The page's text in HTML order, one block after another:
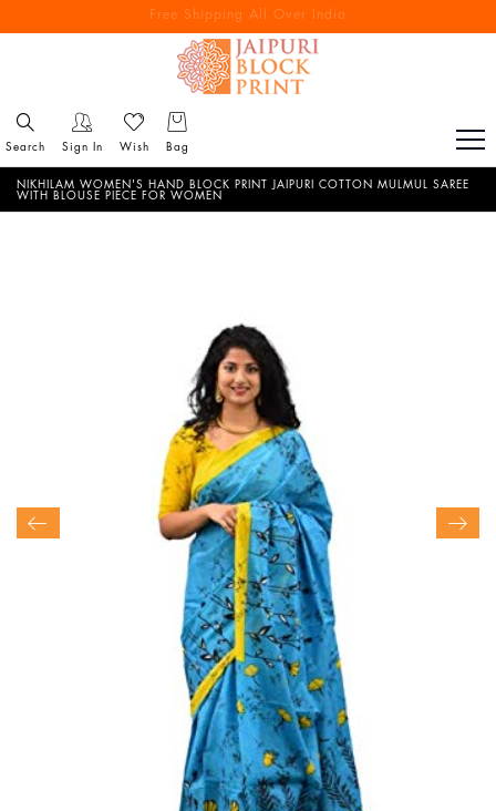
Free Shipping All Over India
Reach out via call/ WhatsApp for personal shopping experience
Search Sign In Wish Bag
NIKHILAM WOMEN'S HAND BLOCK PRINT JAIPURI COTTON MULMUL SAREE
WITH BLOUSE PIECE FOR WOMEN